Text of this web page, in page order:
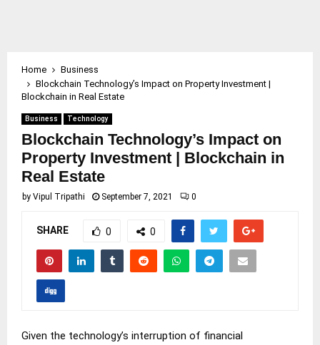
Home
Business
Blockchain Technology’s Impact on Property Investment |
Blockchain in Real Estate
Business Technology
Blockchain Technology’s Impact on
Property Investment | Blockchain in
Real Estate
by Vipul Tripathi September 7, 2021 0
SHARE 0 0
Given the technology’s interruption of financial